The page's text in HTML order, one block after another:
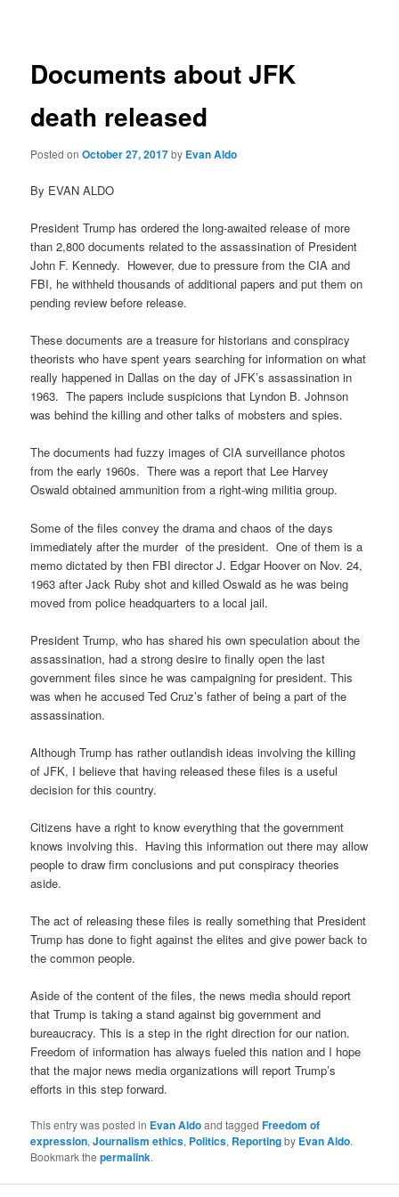
Documents about JFK
death released
Posted onOctober 27, 2017by Evan Aldo
By EVAN ALDO
President Trump has ordered the long-awaited release of more
than 2,800 documents related to the assassination of President
John F. Kennedy. However, due to pressure from the CIA and
FBI, he withheld thousands of additional papers and put them on
pending review before release.
These documents are a treasure for historians and conspiracy
theorists who have spent years searching for information on what
really happened in Dallas on the day of JFK’s assassination in
1963. The papers include suspicions that Lyndon B. Johnson
was behind the killing and other talks of mobsters and spies.
The documents had fuzzy images of CIA surveillance photos
from the early 1960s. There was a report that Lee Harvey
Oswald obtained ammunition from a right-wing militia group.
Some of the files convey the drama and chaos of the days
immediately after the murder of the president. One of them is a
memo dictated by then FBI director J. Edgar Hoover on Nov. 24,
1963 after Jack Ruby shot and killed Oswald as he was being
moved from police headquarters to a local jail.
President Trump, who has shared his own speculation about the
assassination, had a strong desire to finally open the last
government files since he was campaigning for president. This
was when he accused Ted Cruz’s father of being a part of the
assassination.
Although Trump has rather outlandish ideas involving the killing
of JFK, I believe that having released these files is a useful
decision for this country.
Citizens have a right to know everything that the government
knows involving this. Having this information out there may allow
people to draw firm conclusions and put conspiracy theories
aside.
The act of releasing these files is really something that President
Trump has done to fight against the elites and give power back to
the common people.
Aside of the content of the files, the news media should report
that Trump is taking a stand against big government and
bureaucracy. This is a step in the right direction for our nation.
Freedom of information has always fueled this nation and I hope
that the major news media organizations will report Trump’s
efforts in this step forward.
This entry was posted in Evan Aldoand taggedFreedom of
expression,Journalism ethics, Politics, Reportingby Evan Aldo.
Bookmark thepermalink.